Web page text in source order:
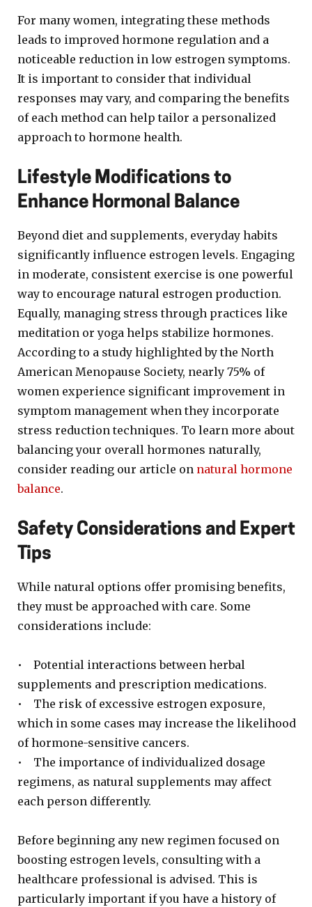
For many women, integrating these methods
leads to improved hormone regulation and a
noticeable reduction in low estrogen symptoms.
It is important to consider that individual
responses may vary, and comparing the benefits
of each method can help tailor a personalized
approach to hormone health.
Lifestyle Modifications to
Enhance Hormonal Balance
Beyond diet and supplements, everyday habits
significantly influence estrogen levels. Engaging
in moderate, consistent exercise is one powerful
way to encourage natural estrogen production.
Equally, managing stress through practices like
meditation or yoga helps stabilize hormones.
According to a study highlighted by the North
American Menopause Society, nearly 75% of
women experience significant improvement in
symptom management when they incorporate
stress reduction techniques. To learn more about
balancing your overall hormones naturally,
consider reading our article on natural hormone
balance.
Safety Considerations and Expert
Tips
While natural options offer promising benefits,
they must be approached with care. Some
considerations include:
• Potential interactions between herbal
supplements and prescription medications.
• The risk of excessive estrogen exposure,
which in some cases may increase the likelihood
of hormone-sensitive cancers.
• The importance of individualized dosage
regimens, as natural supplements may affect
each person differently.
Before beginning any new regimen focused on
boosting estrogen levels, consulting with a
healthcare professional is advised. This is
particularly important if you have a history of